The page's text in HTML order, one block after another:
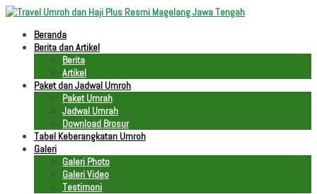
Beranda
Berita dan Artikel
Berita
Artikel
Paket dan Jadwal Umroh
Paket Umrah
Jadwal Umrah
Download Brosur
Tabel Keberangkatan Umroh
Galeri
Galeri Photo
Galeri Video
Testimoni